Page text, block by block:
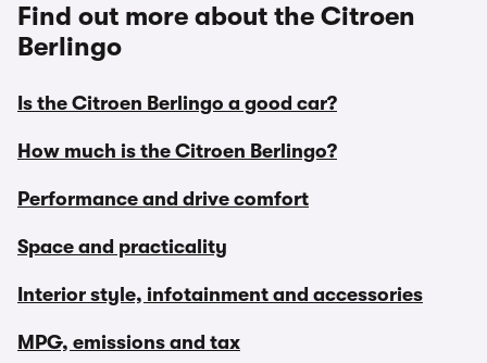
Find out more about the Citroen
Berlingo
Is the Citroen Berlingo a good car?
How much is the Citroen Berlingo?
Performance and drive comfort
Space and practicality
Interior style, infotainment and accessories
MPG, emissions and tax